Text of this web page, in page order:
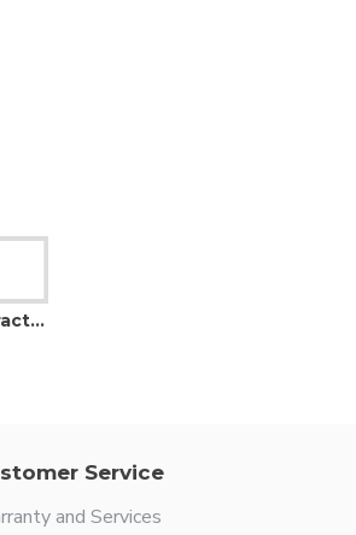
Allport Mastoid Retractor
Service
and Services